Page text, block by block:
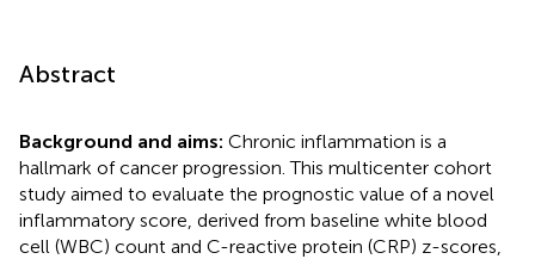
Abstract
Background and aims: Chronic inflammation is a
hallmark of cancer progression. This multicenter cohort
study aimed to evaluate the prognostic value of a novel
inflammatory score, derived from baseline white blood
cell (WBC) count and C-reactive protein (CRP) z-scores,